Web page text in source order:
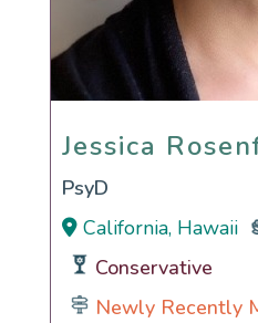
Jessica
Jessica
PsyD
California, Hawaii
Conservative
Newly Recently